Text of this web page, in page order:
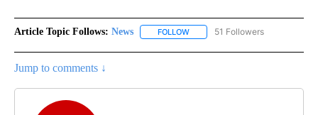
Article Topic Follows: News FOLLOW FOLLOW "NEWS" TO RECEIVE
51 Followers
Jump to comments ↓